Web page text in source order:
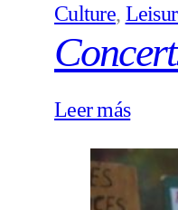
Culture,
Leer más